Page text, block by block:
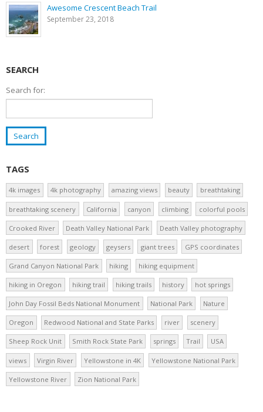
Awesome Crescent Beach Trail
September 23, 2018
SEARCH
Search for:
TAGS
4k images 4k photography amazing views beauty breathtaking
breathtaking scenery California canyon climbing colorful pools
Crooked River Death Valley National Park Death Valley photography
desert forest geology geysers giant trees GPS coordinates
Grand Canyon National Park hiking hiking equipment
hiking in Oregon hiking trail hiking trails history hot springs
John Day Fossil Beds National Monument National Park Nature
Oregon Redwood National and State Parks river scenery
Sheep Rock Unit Smith Rock State Park springs Trail USA
views Virgin River Yellowstone in 4K Yellowstone National Park
Yellowstone River Zion National Park